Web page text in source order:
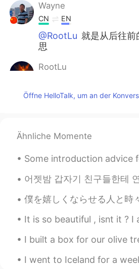
Wayne
CN EN
@RootLu 就是从后往
思
RootLu
@Wayne 请问这里的这
Patrick
Öffne HelloTalk, um an der
Ähnliche Momente
Some introduction advice for you! Many people here have trouble
어젯밤 갑자기 친구들한테 연락이 와서 우리 동네 근처로 온다고 나와서 만나자고 했는데 어제는 일 때문에 조금
僕を嬉しくならせる人と時々話せる。今日はそんな日だった。その人ともっと仲良くなりたいけどそれはたぶん無理だと思う。友達こととか
It is so beautiful , isnt it ? I am crazy of shoes. It's also
I built a box for our olive tree. I need to add soil and
I went to Iceland for a week. It's great if you love nature.